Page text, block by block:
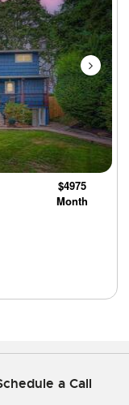
$4975
Month
a Call